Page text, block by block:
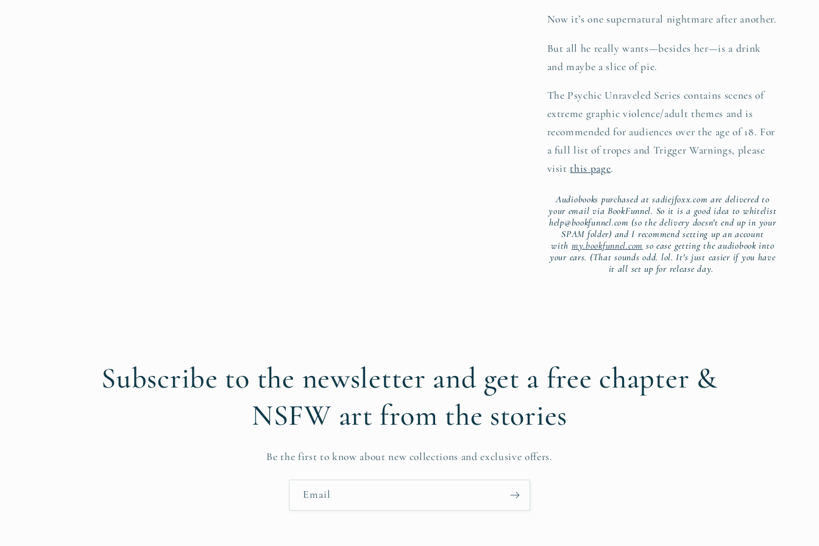
Now it’s one supernatural nightmare after another.
But all he really wants—besides her—is a drink
and maybe a slice of pie.
The Psychic Unraveled Series contains scenes of
extreme graphic violence/adult themes and is
recommended for audiences over the age of 18. For
a full list of tropes and Trigger Warnings, please
visit this page.
Audiobooks purchased at sadiejfoxx.com are delivered to
your email via BookFunnel. So it is a good idea to whitelist
help@bookfunnel.com (so the delivery doesn't end up in your
SPAM folder) and I recommend setting up an account
with my.bookfunnel.com so ease getting the audiobook into
your ears. (That sounds odd. lol. It's just easier if you have
it all set up for release day.
Subscribe to the newsletter and get a free chapter &
NSFW art from the stories
Be the first to know about new collections and exclusive offers.
Email